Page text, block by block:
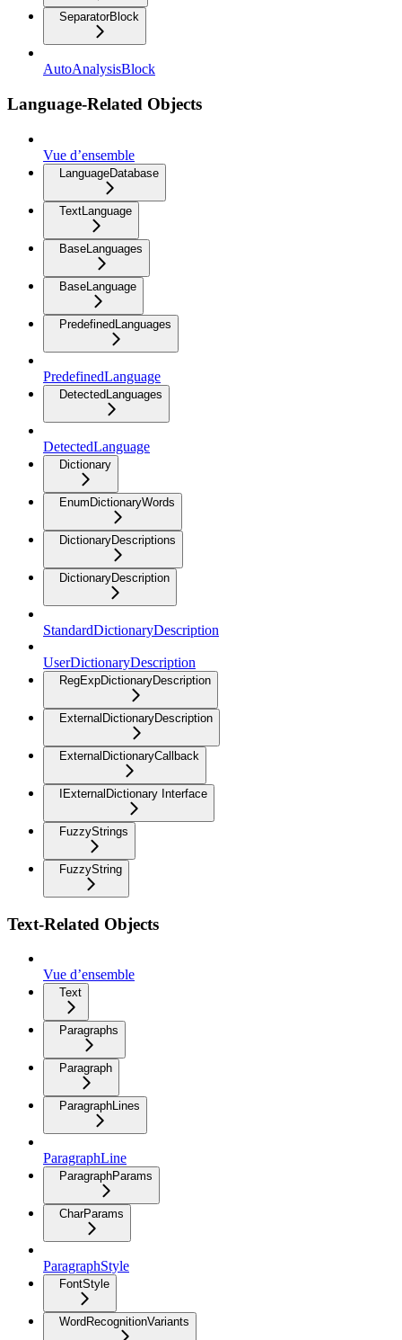
SeparatorBlock
AutoAnalysisBlock
Language-Related Objects
Vue d’ensemble
LanguageDatabase
TextLanguage
BaseLanguages
BaseLanguage
PredefinedLanguages
PredefinedLanguage
DetectedLanguages
DetectedLanguage
Dictionary
EnumDictionaryWords
DictionaryDescriptions
DictionaryDescription
StandardDictionaryDescription
UserDictionaryDescription
RegExpDictionaryDescription
ExternalDictionaryDescription
ExternalDictionaryCallback
IExternalDictionary Interface
FuzzyStrings
FuzzyString
Text-Related Objects
Vue d’ensemble
Text
Paragraphs
Paragraph
ParagraphLines
ParagraphLine
ParagraphParams
CharParams
ParagraphStyle
FontStyle
WordRecognitionVariants